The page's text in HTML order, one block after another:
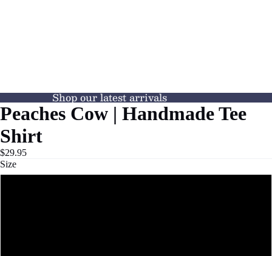
Shop our latest arrivals
Peaches Cow | Handmade Tee
Shirt
$29.95
Size